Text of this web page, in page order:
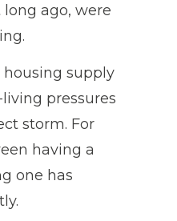
ago, were
supply
pressures
storm. For
having a
one has